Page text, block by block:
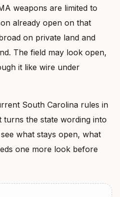
weapons are limited to
already open on that
on private land and
The field may look open,
it like wire under
South Carolina rules in
the state wording into
what stays open, what
one more look before